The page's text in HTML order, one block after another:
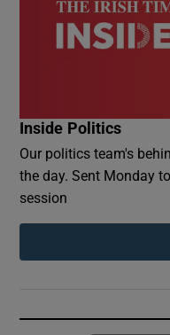
Inside Politics
Our politics team's
the day. Sent Monday
session